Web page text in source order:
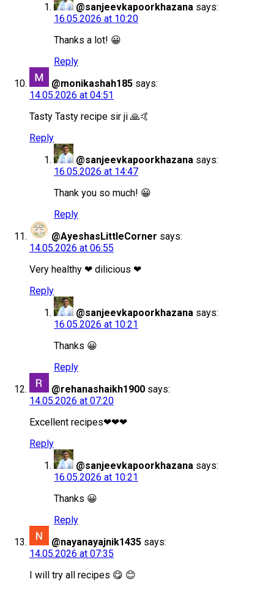
@sanjeevkapoorkhazana says:
16.05.2026 at 10:20
Thanks a lot! 😀
Reply
@monikashah185 says:
14.05.2026 at 04:51
Tasty Tasty recipe sir ji 🙏🤙
Reply
@sanjeevkapoorkhazana says:
16.05.2026 at 14:47
Thank you so much! 😀
Reply
@AyeshasLittleCorner says:
14.05.2026 at 06:55
Very healthy ❤ dilicious ❤
Reply
@sanjeevkapoorkhazana says:
16.05.2026 at 10:21
Thanks 😀
Reply
@rehanashaikh1900 says:
14.05.2026 at 07:20
Excellent recipes❤❤❤
Reply
@sanjeevkapoorkhazana says:
16.05.2026 at 10:21
Thanks 😀
Reply
@nayanayajnik1435 says:
14.05.2026 at 07:35
I will try all recipes 😋 😊